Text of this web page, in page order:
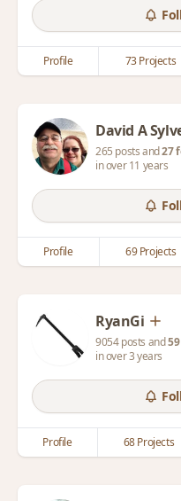
Profile 73 Projects
David A
265 posts and27
in over 11 years
Profile 69 Projects
RyanGi
9054 posts and
in over 3 years
Profile 68 Projects